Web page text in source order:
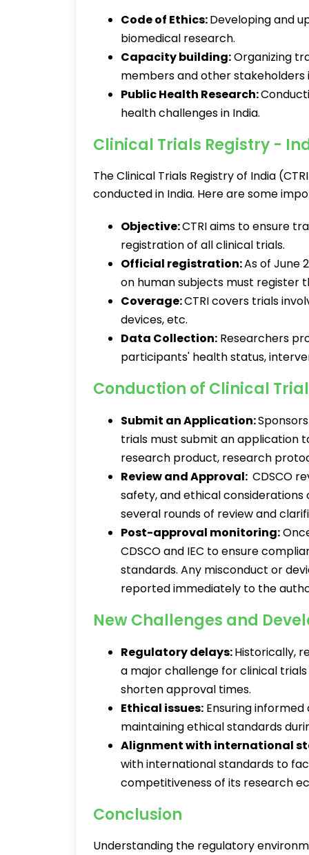
Code of Ethics:Developing and
biomedical research.
Capacity building:Organizing
members and other stakeholders
Public Health Research:
health challenges in India.
Clinical Trials Registry -
The Clinical Trials Registry of India
conducted in India. Here are some
Objective:CTRI aims to ensure
registration of all clinical trials.
Official registration:As of June
on human subjects must register
Coverage:CTRI covers trials
devices, etc.
Data Collection: Researchers
participants' health status,
Conduction of Clinical
Submit an Application:
trials must submit an application
research product, research
Review and Approval: CDSCO
safety, and ethical
several rounds of review and
Post-approval monitoring:
CDSCO and IEC to ensure
standards. Any misconduct or
reported immediately to the
New Challenges and
Regulatory delays:Historically,
a major challenge for clinical
shorten approval times.
Ethical issues: Ensuring
maintaining ethical standards
Alignment with international
with international standards to
competitiveness of its research
Conclusion
Understanding the regulatory